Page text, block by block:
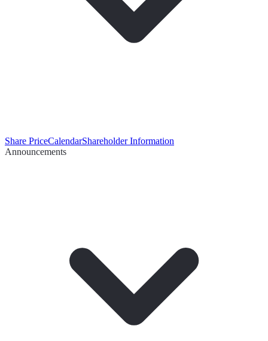
Share PriceCalendarShareholder Information
Announcements